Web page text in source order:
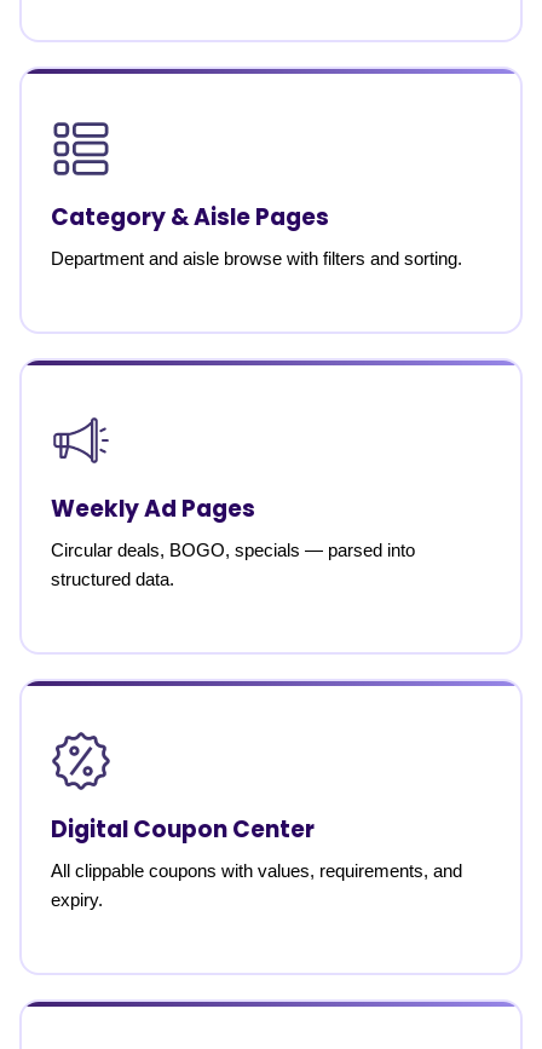
Category & Aisle Pages
Department and aisle browse with filters and sorting.
Weekly Ad Pages
Circular deals, BOGO, specials — parsed into
structured data.
Digital Coupon Center
All clippable coupons with values, requirements, and
expiry.